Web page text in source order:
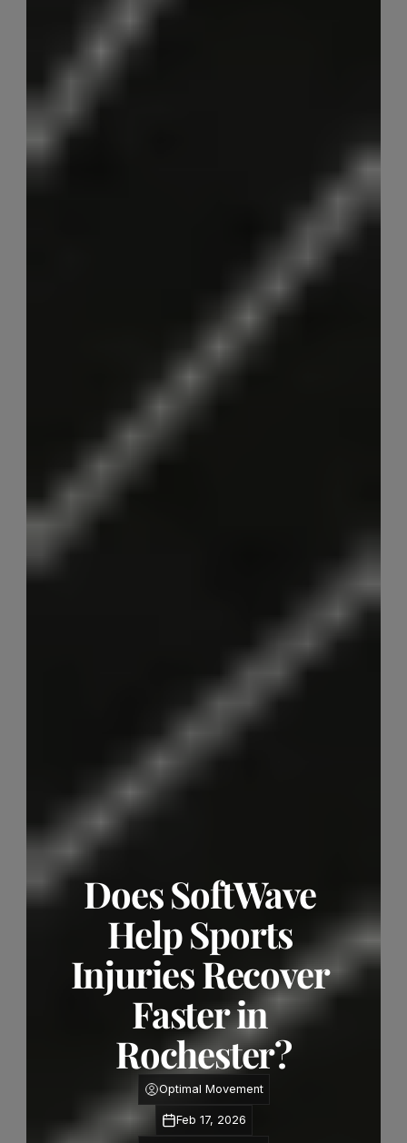
Does SoftWave
Help Sports
Injuries Recover
Faster in
Rochester?
Optimal Movement
Feb 17, 2026